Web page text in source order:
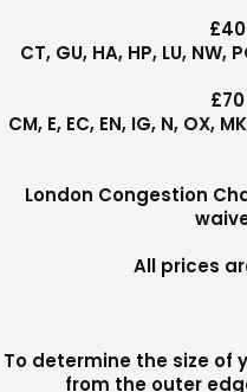
CT, GU, HA, HP, LU,
CM, E, EC, EN, IG, N, OX,
London Congestion
All prices
To determine the size of
from the outer